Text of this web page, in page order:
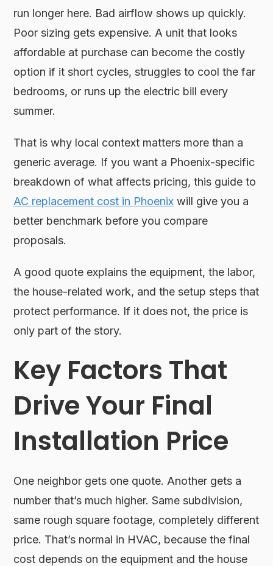
run longer here. Bad airflow shows up quickly.
Poor sizing gets expensive. A unit that looks
affordable at purchase can become the costly
option if it short cycles, struggles to cool the far
bedrooms, or runs up the electric bill every
summer.
That is why local context matters more than a
generic average. If you want a Phoenix-specific
breakdown of what affects pricing, this guide to
AC replacement cost in Phoenix will give you a
better benchmark before you compare
proposals.
A good quote explains the equipment, the labor,
the house-related work, and the setup steps that
protect performance. If it does not, the price is
only part of the story.
Key Factors That
Drive Your Final
Installation Price
One neighbor gets one quote. Another gets a
number that’s much higher. Same subdivision,
same rough square footage, completely different
price. That’s normal in HVAC, because the final
cost depends on the equipment and the house